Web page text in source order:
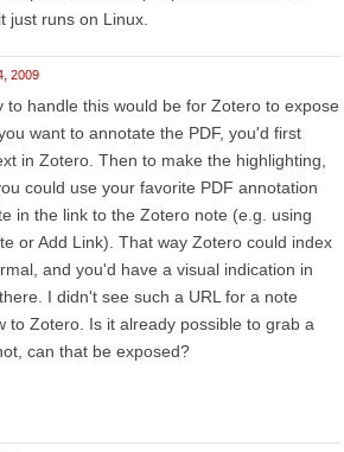
just runs on Linux.
2009
to handle this would be for Zotero to expose
want to annotate the PDF, you'd first
in Zotero. Then to make the highlighting,
could use your favorite PDF annotation
in the link to the Zotero note (e.g. using
or Add Link). That way Zotero could index
and you'd have a visual indication in
I didn't see such a URL for a note
to Zotero. Is it already possible to grab a
can that be exposed?